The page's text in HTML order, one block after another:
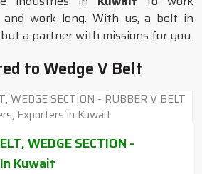
and work long. With us, a belt in
a partner with missions for you.
to Wedge V Belt
WEDGE SECTION -
In Kuwait